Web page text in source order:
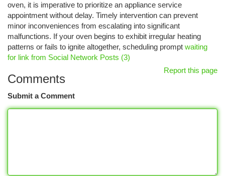
oven, it is imperative to prioritize an appliance service
appointment without delay. Timely intervention can prevent
minor inconveniences from escalating into significant
malfunctions. If your oven begins to exhibit irregular heating
patterns or fails to ignite altogether, scheduling prompt waiting
for link from Social Network Posts (3)
Report this page
Comments
Submit a Comment